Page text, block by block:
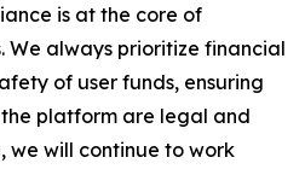
is at the core of
We always prioritize financial
of user funds, ensuring
platform are legal and
we will continue to work